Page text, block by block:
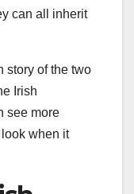
can all inherit
story of the two
Irish
see more
when it